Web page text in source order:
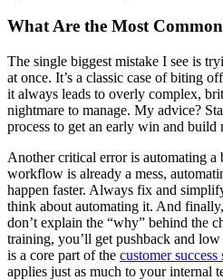
What Are the Most
The single biggest mistake I see is
at once. It’s a classic case of biting
it always leads to overly complex,
nightmare to manage. My advice?
process to get an early win and build
Another critical error is automating a
workflow is already a mess,
happen faster. Always fix and
think about automating it. And
don’t explain the “why” behind the
training, you’ll get pushback and
is a core part of the customer success
applies just as much to your internal